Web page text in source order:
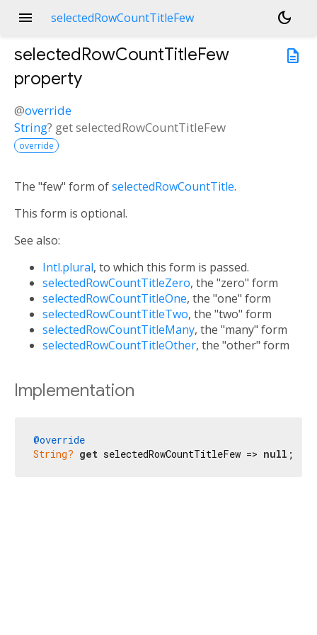
menu selectedRowCountTitleFew
dark_mode
description
selectedRowCountTitleFew
property
@override
String? getselectedRowCountTitleFew
override
The "few" form ofselectedRowCountTitle.
This form is optional.
See also:
Intl.plural, to which this form is passed.
selectedRowCountTitleZero, the "zero" form
selectedRowCountTitleOne, the "one" form
selectedRowCountTitleTwo, the "two" form
selectedRowCountTitleMany, the "many" form
selectedRowCountTitleOther, the "other" form
Implementation
@override
String? get selectedRowCountTitleFew => null ;